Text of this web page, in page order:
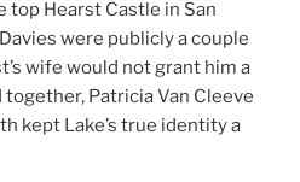
top Hearst Castle in San
were publicly a couple
wife would not grant him a
Patricia Van Cleeve
kept Lake’s true identity a